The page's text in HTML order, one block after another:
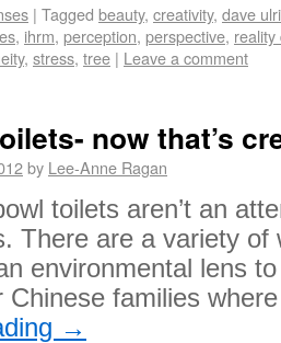
| Tagged beauty, creativity, dave
, ihrm, perception, perspective, reality
, stress, tree | Leave a comment
now that’s
by Lee-Anne Ragan
toilets aren’t an
There are a variety of
environmental lens
Chinese families
→